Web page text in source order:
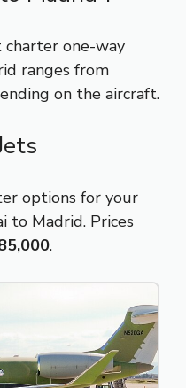
one-way
ranges from
on the aircraft.
options for your
to Madrid. Prices
.